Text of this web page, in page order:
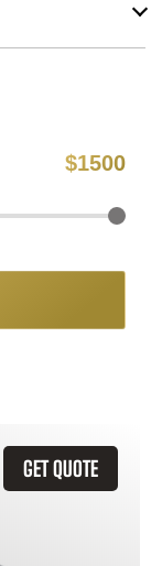
$1500
GET QUOTE